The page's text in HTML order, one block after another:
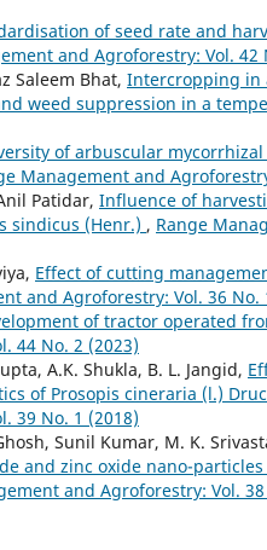
of seed rate and
and Agroforestry: Vol. 42
Saleem Bhat, Intercropping in
weed suppression in a
of arbuscular
Management and
Patidar, Influence of
sindicus (Henr.) , Range
Effect of cutting
and Agroforestry: Vol. 36 No.
of tractor operated
44 No. 2 (2023)
A.K. Shukla, B. L. Jangid,
of Prosopis cineraria (l.)
39 No. 1 (2018)
Sunil Kumar, M. K.
and zinc oxide nano-
and Agroforestry: Vol.